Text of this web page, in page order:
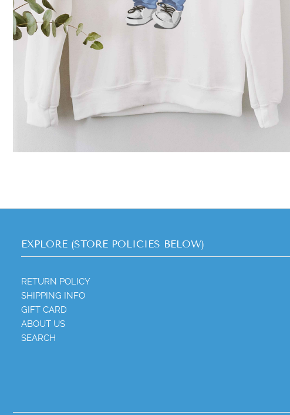
EXPLORE (STORE POLICIES BELOW)
RETURN POLICY
SHIPPING INFO
GIFT CARD
ABOUT US
SEARCH